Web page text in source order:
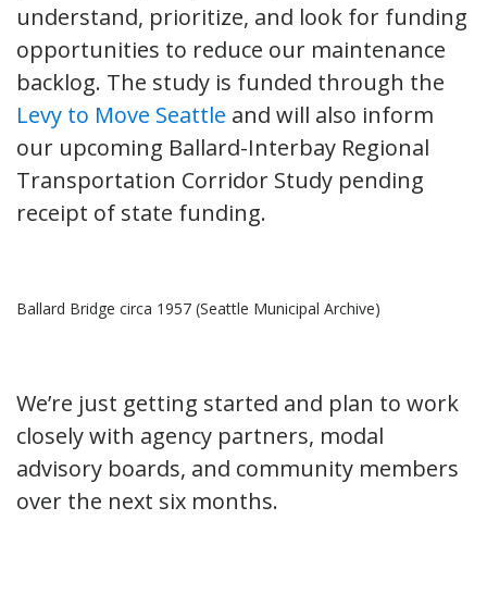
understand, prioritize, and look for funding
opportunities to reduce our maintenance
backlog. The study is funded through the
Levy to Move Seattle and will also inform
our upcoming Ballard-Interbay Regional
Transportation Corridor Study pending
receipt of state funding.
Ballard Bridge circa 1957 (Seattle Municipal Archive)
We’re just getting started and plan to work
closely with agency partners, modal
advisory boards, and community members
over the next six months.